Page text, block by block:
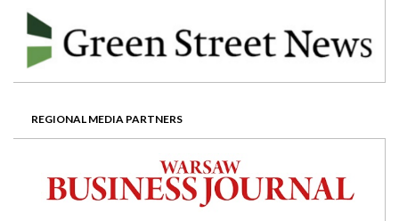
REGIONAL MEDIA PARTNERS